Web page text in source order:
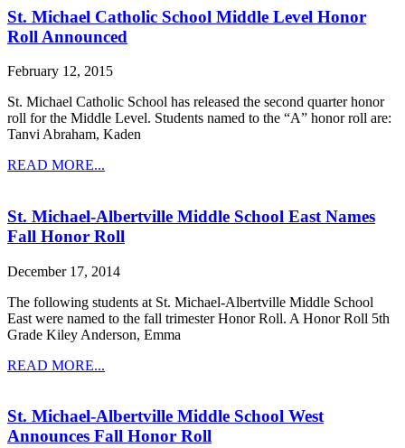
St. Michael Catholic School Middle Level Honor
Roll Announced
February 12, 2015
St. Michael Catholic School has released the second quarter honor
roll for the Middle Level. Students named to the “A” honor roll are:
Tanvi Abraham, Kaden
READ MORE...
St. Michael-Albertville Middle School East Names
Fall Honor Roll
December 17, 2014
The following students at St. Michael-Albertville Middle School
East were named to the fall trimester Honor Roll. A Honor Roll 5th
Grade Kiley Anderson, Emma
READ MORE...
St. Michael-Albertville Middle School West
Announces Fall Honor Roll